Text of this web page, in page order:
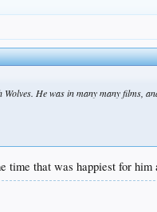
He was in many many films,
time that was happiest for him